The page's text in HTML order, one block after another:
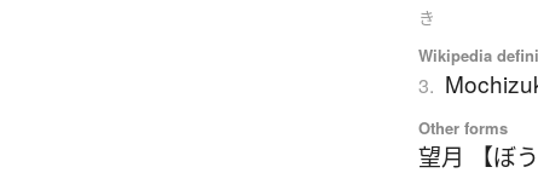
き
Wikipedia
3.
Other forms
望月 【ぼう